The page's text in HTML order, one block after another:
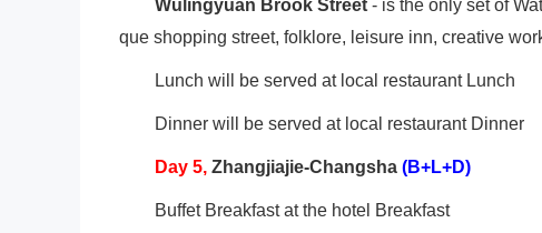
Wulingyuan Brook Street - is the only set of
que shopping street, folklore, leisure inn, creative
Lunch will be served at local restaurant Lunch
Dinner will be served at local restaurant Dinner
Day 5, Zhangjiajie-Changsha (B+L+D)
Buffet Breakfast at the hotel Breakfast